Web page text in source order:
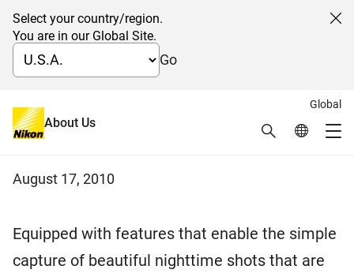
Select your country/region.
You are in our Global Site.
Go
Global
About Us Search Global
Digital Compact Camera Nikon
COOLPIX S5100
August 17, 2010
Equipped with features that enable the simple
capture of beautiful nighttime shots that are